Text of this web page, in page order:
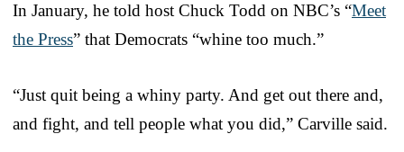
In January, he told host Chuck Todd on NBC’s “Meet
the Press” that Democrats “whine too much.”
“Just quit being a whiny party. And get out there and,
and fight, and tell people what you did,” Carville said.